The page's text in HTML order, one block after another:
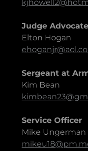
Judge Advocate
Elton Hogan
Sergeant at
Kim Bean
Service Officer
Mike Ungerman